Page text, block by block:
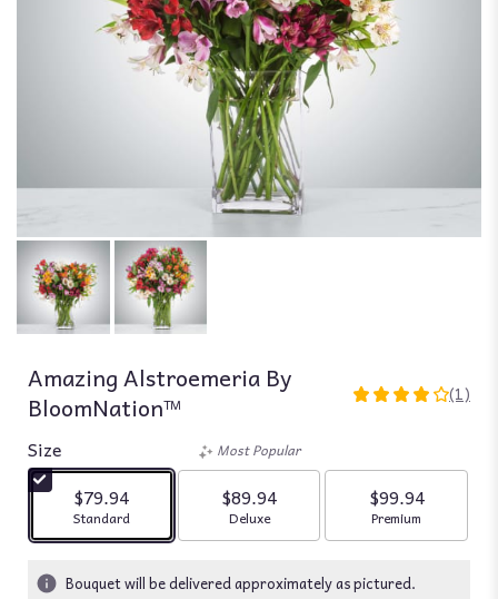
Amazing Alstroemeria By
BloomNation™
4
5
stars
based
on
ratings.
(1)
Size
$79.94
Arrangement size
Standard
Most Popular
$89.94
Arrangement size
Deluxe
$99.94
Arrangement
Premium
Bouquet will be delivered approximately as pictured.